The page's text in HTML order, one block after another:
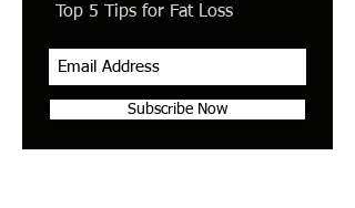
Top 5 Tips for Fat Loss
Subscribe Now